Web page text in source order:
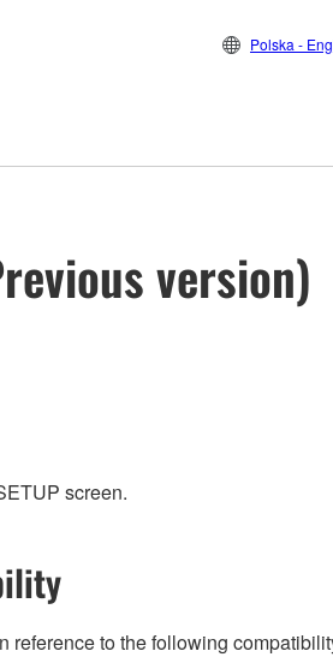
Polska -
version)
screen.
to the following